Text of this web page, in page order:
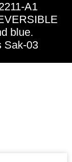
A1
blue.
Sak-03